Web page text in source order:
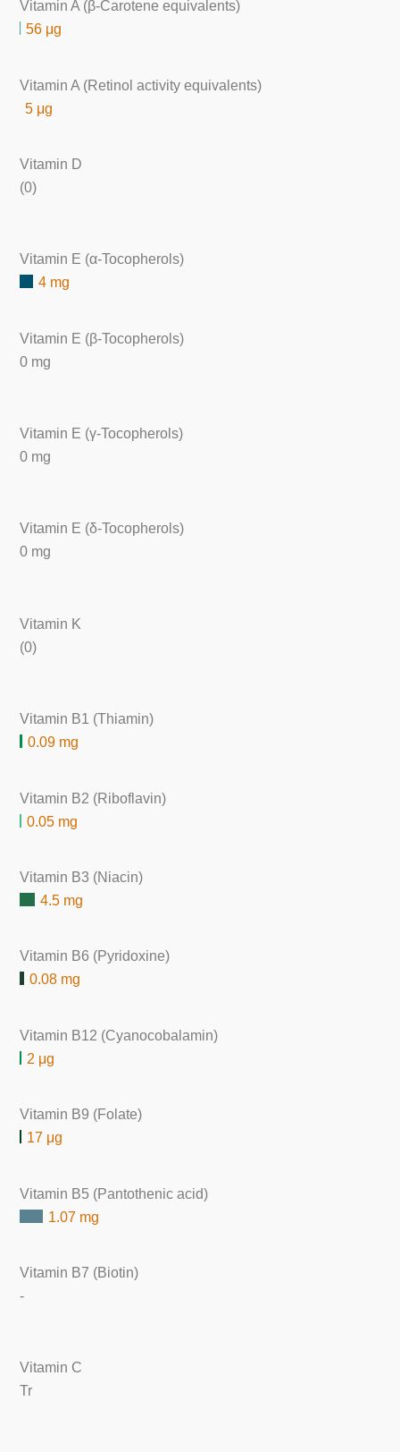
Vitamin A (β-Carotene equivalents)
56 μg
Vitamin A (Retinol activity equivalents)
5 μg
Vitamin D
(0)
Vitamin E (α-Tocopherols)
4 mg
Vitamin E (β-Tocopherols)
0 mg
Vitamin E (γ-Tocopherols)
0 mg
Vitamin E (δ-Tocopherols)
0 mg
Vitamin K
(0)
Vitamin B1 (Thiamin)
0.09 mg
Vitamin B2 (Riboflavin)
0.05 mg
Vitamin B3 (Niacin)
4.5 mg
Vitamin B6 (Pyridoxine)
0.08 mg
Vitamin B12 (Cyanocobalamin)
2 μg
Vitamin B9 (Folate)
17 μg
Vitamin B5 (Pantothenic acid)
1.07 mg
Vitamin B7 (Biotin)
-
Vitamin C
Tr